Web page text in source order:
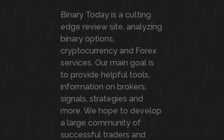
Binary Today is a cutting
edge review site, analyzing
binary options,
cryptocurrency and Forex
services. Our main goal is
to provide helpful tools,
information on brokers,
signals, strategies and
more. We hope to develop
a large community of
successful traders and